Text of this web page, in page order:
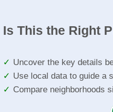
Is This the Right
Uncover the key details
Use local data to guide a
Compare neighborhoods